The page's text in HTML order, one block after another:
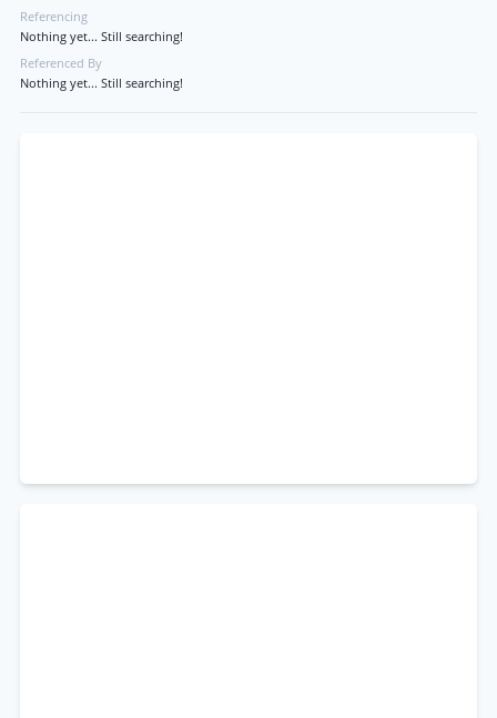
Referencing
Nothing yet... Still searching!
Referenced By
Nothing yet... Still searching!